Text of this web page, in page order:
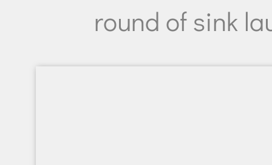
round of sink